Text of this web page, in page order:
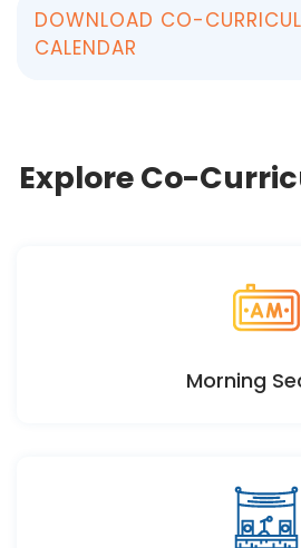
DOWNLOAD CO-
CALENDAR
Explore Co-
Morning